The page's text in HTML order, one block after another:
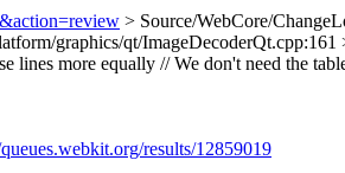
> Source/WebCore/
graphics/qt/ImageDecoderQt.cpp:161
lines more equally // We don't need the
results/12859019